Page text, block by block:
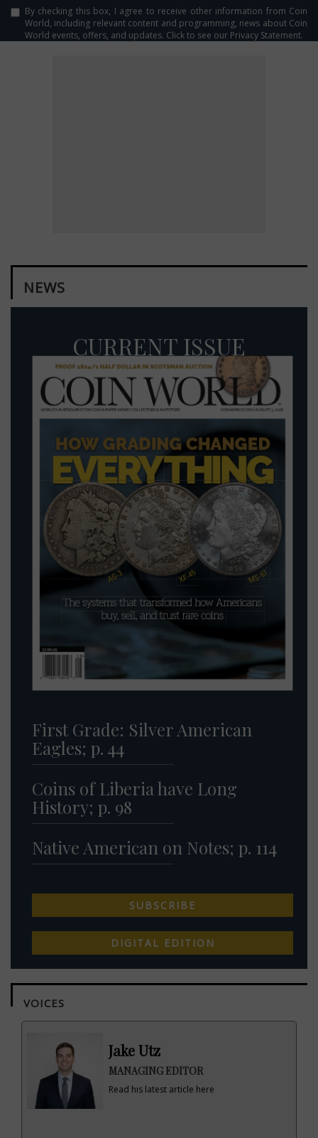
By checking this box, I agree to receive other information from Coin
World, including relevant content and programming, news about Coin
World events, offers, and updates. Click to see our Privacy Statement.
NEWS
CURRENT ISSUE
First Grade: Silver American
Eagles; p. 44
Coins of Liberia have Long
History; p. 98
Native American on Notes; p. 114
SUBSCRIBE
DIGITAL EDITION
VOICES
Jake Utz
MANAGING EDITOR
Read his latest article here